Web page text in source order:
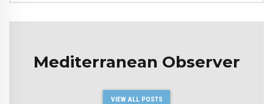
Mediterranean Observer
VIEW ALL POSTS